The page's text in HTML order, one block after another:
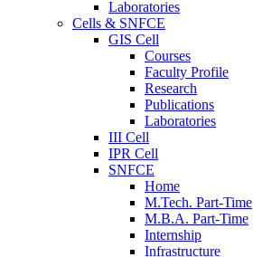
Laboratories
Cells & SNFCE
GIS Cell
Courses
Faculty Profile
Research
Publications
Laboratories
III Cell
IPR Cell
SNFCE
Home
M.Tech. Part-Time
M.B.A. Part-Time
Internship
Infrastructure